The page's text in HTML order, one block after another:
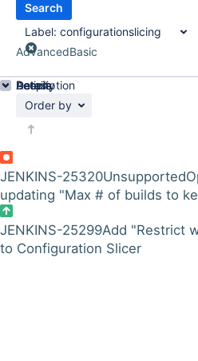
Search
Label: configurationslicing
AdvancedBasic
Order by
JENKINS-25320
updating "Max # of builds to
JENKINS-25299Add "Restrict
to Configuration Slicer
Details
Description
Activity
People
Dates